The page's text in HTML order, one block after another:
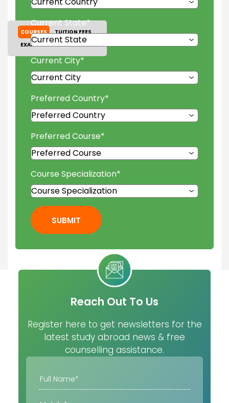
COURSES
TUITION FEES
EXAM ACCEPTED
GALLERY
Current State*
Current City*
Preferred Country*
Preferred Course*
Course Specialization*
SUBMIT
Reach Out To Us
Register here to get newsletters for the
latest study abroad news & free
counselling assistance.